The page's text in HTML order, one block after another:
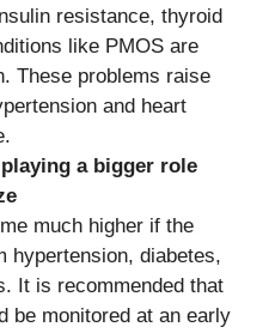
resistance, thyroid
like PMOS are
These problems raise
and heart
a bigger role
much higher if the
hypertension, diabetes,
It is recommended that
be monitored at an early